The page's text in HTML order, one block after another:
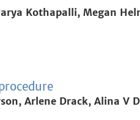
Kothapalli, Megan
Arlene Drack, Alina V